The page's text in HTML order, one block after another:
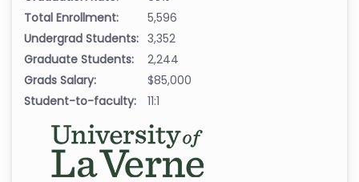
Total Enrollment:
5,596
Undergrad Students: 3,352
Graduate Students:
2,244
Grads Salary:
$85,000
Student-to-faculty:
11:1